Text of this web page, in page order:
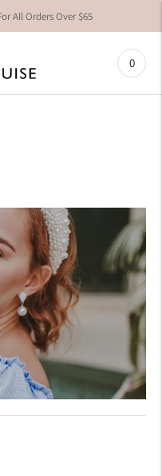
All Orders Over $65
0